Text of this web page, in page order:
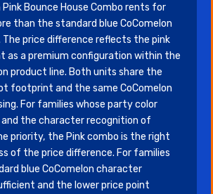
Pink Bounce House Combo rents for
than the standard blue CoComelon
price difference reflects the pink
as a premium configuration within the
product line. Both units share the
footprint and the same CoComelon
For families whose party color
and the character recognition of
priority, the Pink combo is the right
of the price difference. For families
blue CoComelon character
and the lower price point